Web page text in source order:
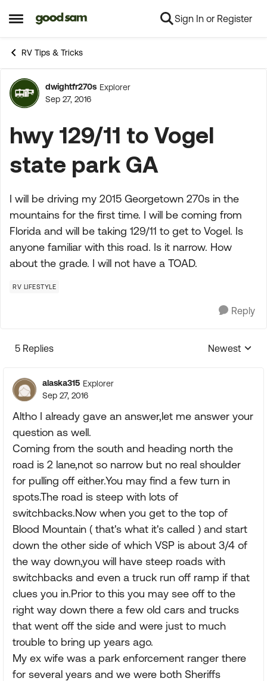
Open Side Menu
Skip to content Sign In or Register
RV Tips & Tricks
Forum Discussion
dwightfr270s Explorer
Sep 27, 2016
hwy 129/11 to Vogel
state park GA
I will be driving my 2015 Georgetown 270s in the
mountains for the first time. I will be coming from
Florida and will be taking 129/11 to get to Vogel. Is
anyone familiar with this road. Is it narrow. How
about the grade. I will not have a TOAD.
RV LIFESTYLE
Reply
5 Replies
Replies
Newest
alaska315 Explorer
Sep 27, 2016
Altho I already gave an answer,let me answer your
question as well.
Coming from the south and heading north the
road is 2 lane,not so narrow but no real shoulder
for pulling off either.You may find a few turn in
spots.The road is steep with lots of
switchbacks.Now when you get to the top of
Blood Mountain ( that's what it's called ) and start
down the other side of which VSP is about 3/4 of
the way down,you will have steep roads with
switchbacks and even a truck run off ramp if that
clues you in.Prior to this you may see off to the
right way down there a few old cars and trucks
that went off the side and were just to much
trouble to bring up years ago.
My ex wife was a park enforcement ranger there
for several years and we were both Sheriffs